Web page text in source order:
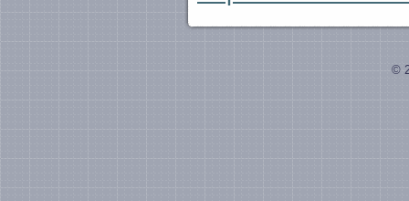
©